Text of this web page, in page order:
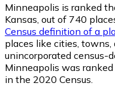
Minneapolis is ranked
Kansas, out of 740
Census definition of a
places like cities, towns,
unincorporated census-
Minneapolis was
in the 2020 Census.